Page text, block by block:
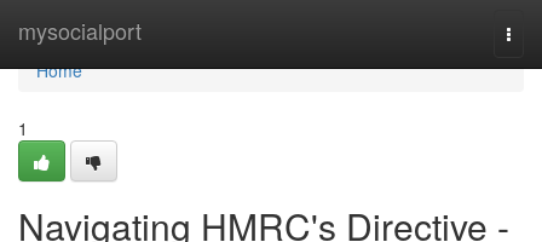
mysocialport
Home
Home
1
Navigating HMRC's Directive -